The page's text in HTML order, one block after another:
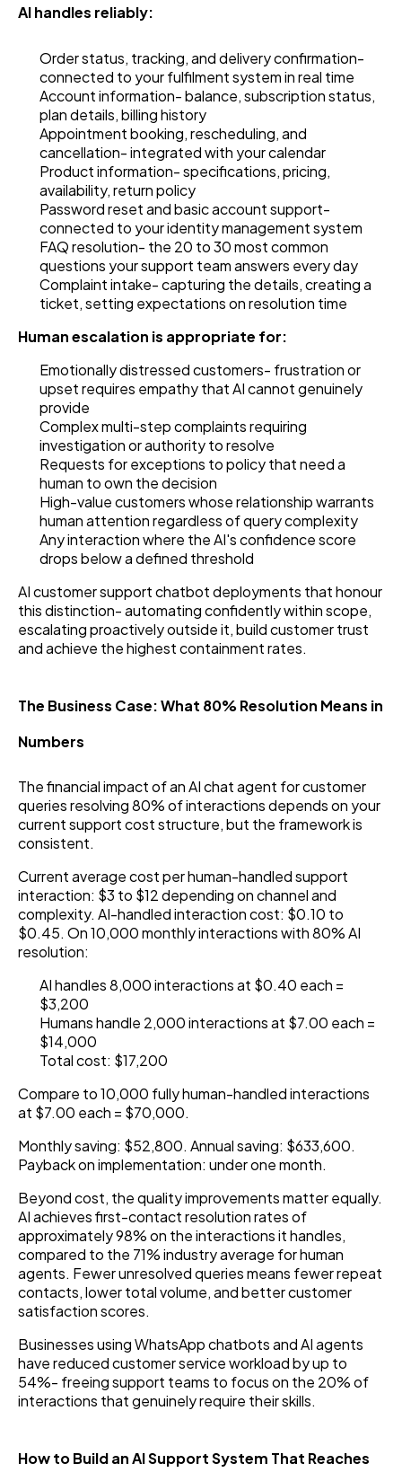
AI handles reliably:
Order status, tracking, and delivery confirmation-
connected to your fulfilment system in real time
Account information- balance, subscription status,
plan details, billing history
Appointment booking, rescheduling, and
cancellation- integrated with your calendar
Product information- specifications, pricing,
availability, return policy
Password reset and basic account support-
connected to your identity management system
FAQ resolution- the 20 to 30 most common
questions your support team answers every day
Complaint intake- capturing the details, creating a
ticket, setting expectations on resolution time
Human escalation is appropriate for:
Emotionally distressed customers- frustration or
upset requires empathy that AI cannot genuinely
provide
Complex multi-step complaints requiring
investigation or authority to resolve
Requests for exceptions to policy that need a
human to own the decision
High-value customers whose relationship warrants
human attention regardless of query complexity
Any interaction where the AI's confidence score
drops below a defined threshold
AI customer support chatbot deployments that honour
this distinction- automating confidently within scope,
escalating proactively outside it, build customer trust
and achieve the highest containment rates.
The Business Case: What 80% Resolution Means in
Numbers
The financial impact of an AI chat agent for customer
queries resolving 80% of interactions depends on your
current support cost structure, but the framework is
consistent.
Current average cost per human-handled support
interaction: $3 to $12 depending on channel and
complexity. AI-handled interaction cost: $0.10 to
$0.45. On 10,000 monthly interactions with 80% AI
resolution:
AI handles 8,000 interactions at $0.40 each =
$3,200
Humans handle 2,000 interactions at $7.00 each =
$14,000
Total cost: $17,200
Compare to 10,000 fully human-handled interactions
at $7.00 each = $70,000.
Monthly saving: $52,800. Annual saving: $633,600.
Payback on implementation: under one month.
Beyond cost, the quality improvements matter equally.
AI achieves first-contact resolution rates of
approximately 98% on the interactions it handles,
compared to the 71% industry average for human
agents. Fewer unresolved queries means fewer repeat
contacts, lower total volume, and better customer
satisfaction scores.
Businesses using WhatsApp chatbots and AI agents
have reduced customer service workload by up to
54%- freeing support teams to focus on the 20% of
interactions that genuinely require their skills.
How to Build an AI Support System That Reaches